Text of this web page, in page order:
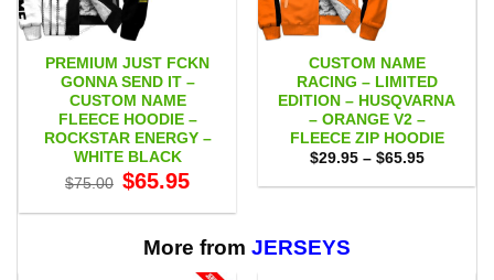
PREMIUM JUST FCKN
GONNA SEND IT –
CUSTOM NAME
FLEECE HOODIE –
ROCKSTAR ENERGY –
WHITE BLACK
$75.00 Original
price
$75.00.
$65.95price
$65.95.
CUSTOM NAME
RACING – LIMITED
EDITION – HUSQVARNA
– ORANGE V2 –
FLEECE ZIP HOODIE
$29.95 – $65.95Price
$29.95
More from JERSEYS